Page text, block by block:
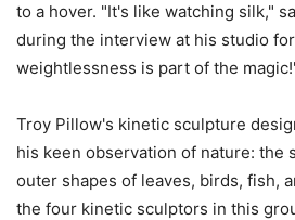
to a hover. "It's like watching silk,"
during the interview at his studio
weightlessness is part of the
Troy Pillow's kinetic sculpture
his keen observation of nature: the
outer shapes of leaves, birds, fish,
the four kinetic sculptors in this